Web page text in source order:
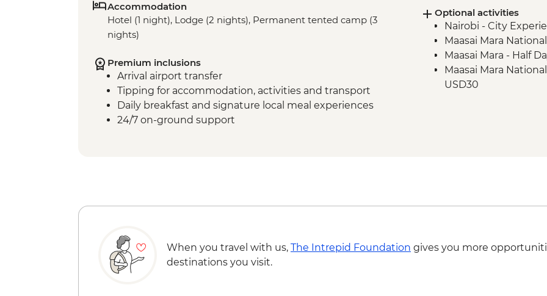
Accommodation
Hotel (1 night), Lodge (2 nights), Permanent tented camp (3
nights)
Premium inclusions
Arrival airport transfer
Tipping for accommodation, activities and transport
Daily breakfast and signature local meal experiences
24/7 on-ground support
Maasai Mara -
Dancers
Optional activities
Nairobi - City
Maasai Mara
Maasai Mara - Half
Maasai Mara
USD30
When you travel with us, The Intrepid Foundation gives you more
destinations you visit.